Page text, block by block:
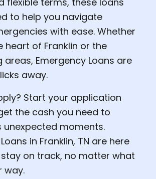
to help you navigate
with ease. Whether
heart of Franklin or the
areas, Emergency Loans are
away.
Start your application
the cash you need to
unexpected moments.
in Franklin, TN are here
on track, no matter what
way.